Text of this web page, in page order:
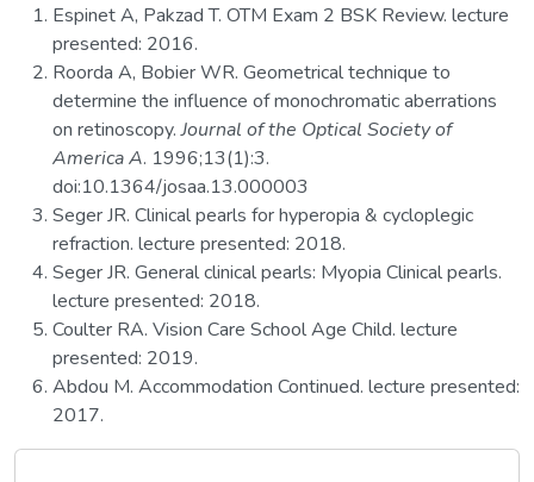
Espinet A, Pakzad T. OTM Exam 2 BSK Review. lecture
presented: 2016.
Roorda A, Bobier WR. Geometrical technique to
determine the influence of monochromatic aberrations
on retinoscopy.Journal of the Optical Society of
America A. 1996;13(1):3.
doi:10.1364/josaa.13.000003
Seger JR. Clinical pearls for hyperopia & cycloplegic
refraction. lecture presented: 2018.
Seger JR. General clinical pearls: Myopia Clinical pearls.
lecture presented: 2018.
Coulter RA. Vision Care School Age Child. lecture
presented: 2019.
Abdou M. Accommodation Continued. lecture presented:
2017.